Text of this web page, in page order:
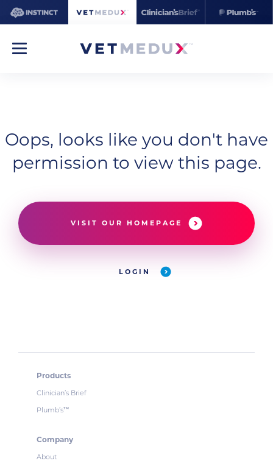
Oops, looks like you don't have
permission to view this page.
VISIT OUR HOMEPAGE
LOGIN
Products
Clinician’s Brief
Plumb’s™
Company
About